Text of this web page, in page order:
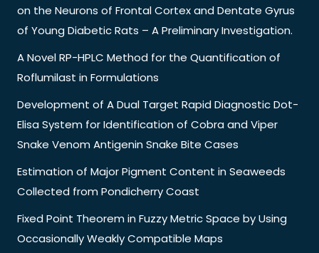
on the Neurons of Frontal Cortex and Dentate Gyrus
of Young Diabetic Rats – A Preliminary Investigation.
A Novel RP-HPLC Method for the Quantification of
Roflumilast in Formulations
Development of A Dual Target Rapid Diagnostic Dot-
Elisa System for Identification of Cobra and Viper
Snake Venom Antigenin Snake Bite Cases
Estimation of Major Pigment Content in Seaweeds
Collected from Pondicherry Coast
Fixed Point Theorem in Fuzzy Metric Space by Using
Occasionally Weakly Compatible Maps